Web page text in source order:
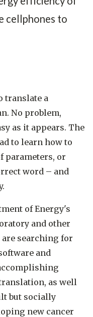
cellphones to
translate a
No problem,
as it appears. The
to learn how to
parameters, or
word – and
of Energy's
and other
searching for
and
as well
but socially
new cancer